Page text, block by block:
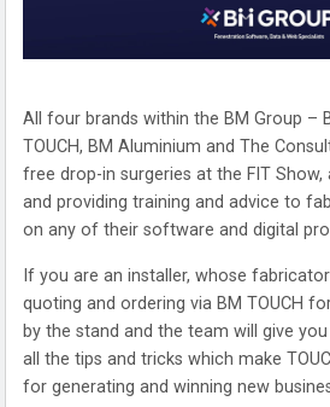
All four brands within the BM Group –
TOUCH, BM Aluminium and The
free drop-in surgeries at the FIT Show,
and providing training and advice to
on any of their software and digital
If you are an installer, whose
quoting and ordering via BM TOUCH
by the stand and the team will give
all the tips and tricks which make
for generating and winning new